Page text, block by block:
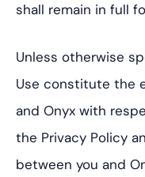
shall remain in full
Unless otherwise
Use constitute the
and Onyx with
the Privacy Policy
between you and